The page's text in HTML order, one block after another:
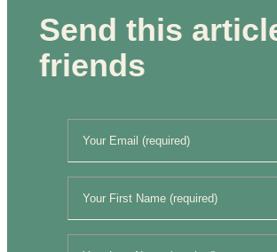
Send this
friends